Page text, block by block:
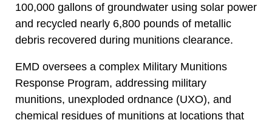
100,000 gallons of groundwater using solar power
and recycled nearly 6,800 pounds of metallic
debris recovered during munitions clearance.
EMD oversees a complex Military Munitions
Response Program, addressing military
munitions, unexploded ordnance (UXO), and
chemical residues of munitions at locations that